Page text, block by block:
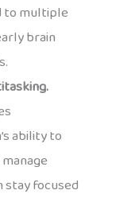
to multiple
brain
ability to
stay focused